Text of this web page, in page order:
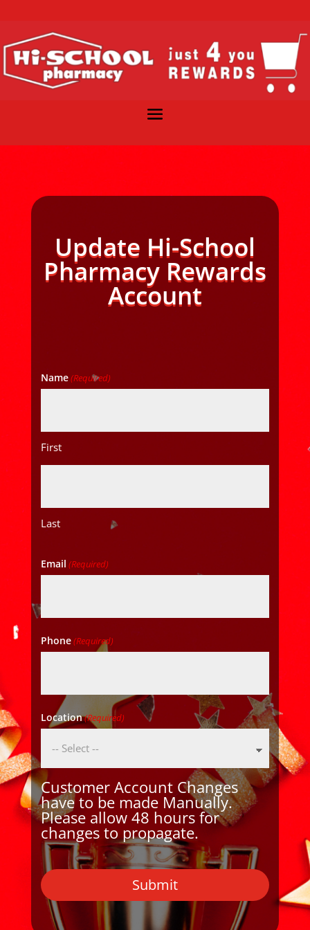
Update Hi-School
Pharmacy Rewards
Account
Name(Required)
First
Last
Email (Required)
Phone(Required)
Location(Required)
Customer Account Changes
have to be made Manually.
Please allow 48 hours for
changes to propagate.